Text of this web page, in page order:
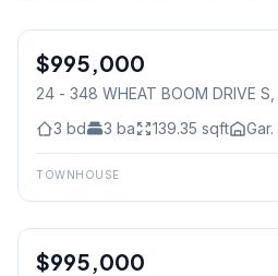
Freehold
$995,000
24 - 348 WHEAT BOOM DRIVE S
3 bd 3 ba 139.35 sqft Gar.
TOWNHOUSE
Condo
$995,000